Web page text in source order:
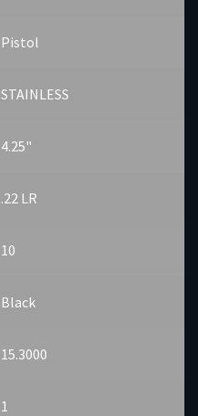
Pistol
STAINLESS
4.25"
.22 LR
10
Black
15.3000
1